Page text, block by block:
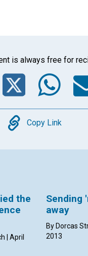
is always free for
Copy
Copy Link
the
| April
Sending
away
By Dorcas
2013